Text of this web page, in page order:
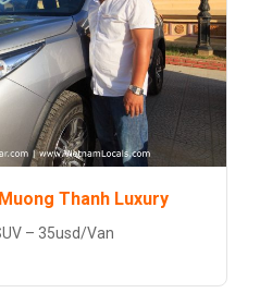
Thanh Luxury
– 35usd/Van